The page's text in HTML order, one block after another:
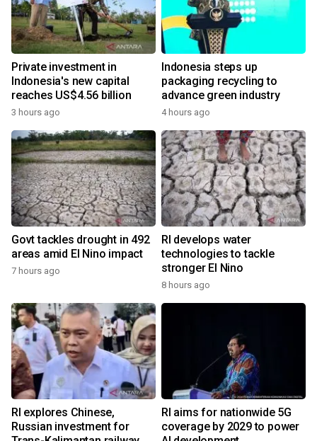
Private investment in
Indonesia's new capital
reaches US$4.56 billion
3 hours ago
Indonesia steps up
packaging recycling to
advance green industry
4 hours ago
Govt tackles drought in 492
areas amid El Nino impact
7 hours ago
RI develops water
technologies to tackle
stronger El Nino
8 hours ago
RI explores Chinese,
Russian investment for
RI aims for nationwide 5G
coverage by 2029 to power